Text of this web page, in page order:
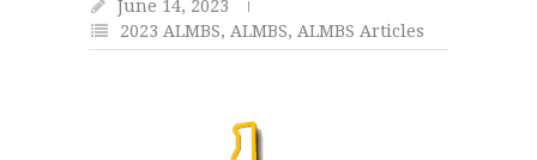
June 14, 2023
2023 ALMBS, ALMBS, ALMBS Articles